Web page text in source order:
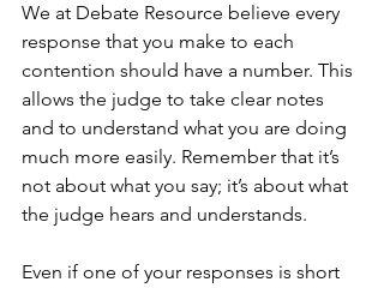
We at Debate Resource believe every
response that you make to each
contention should have a number. This
allows the judge to take clear notes
and to understand what you are doing
much more easily. Remember that it’s
not about what you say; it’s about what
the judge hears and understands.
Even if one of your responses is short